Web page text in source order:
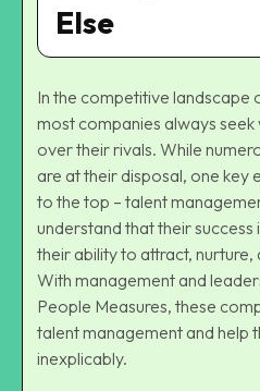
Else
In the competitive landscape
most companies always
over their rivals. While
are at their disposal, one key
to the top – talent
understand that their success
their ability to attract,
With management and
People Measures, these
talent management and help
inexplicably.